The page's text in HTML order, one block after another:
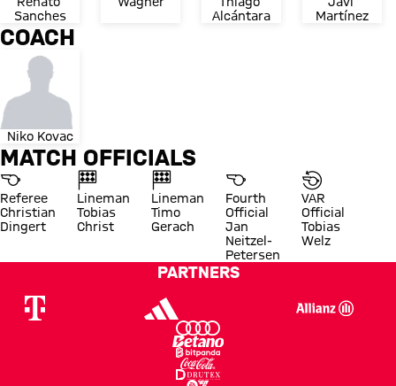
Sanches
Alcántara
Martínez
COACH
Niko Kovac
MATCH OFFICIALS
Referee
Christian
Dingert
Lineman
Tobias
Christ
Lineman
Timo
Gerach
Fourth
Official
Jan
Neitzel-
Petersen
VAR
Official
Tobias
Welz
PARTNERS